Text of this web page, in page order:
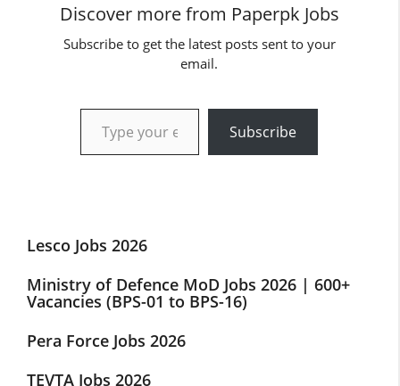
Discover more from Paperpk Jobs
Subscribe to get the latest posts sent to your
email.
Type your email…
Subscribe
Lesco Jobs 2026
Ministry of Defence MoD Jobs 2026 | 600+
Vacancies (BPS-01 to BPS-16)
Pera Force Jobs 2026
TEVTA Jobs 2026